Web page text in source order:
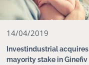
14/04/2019
Investindustrial
mayority stake in Ginefiv